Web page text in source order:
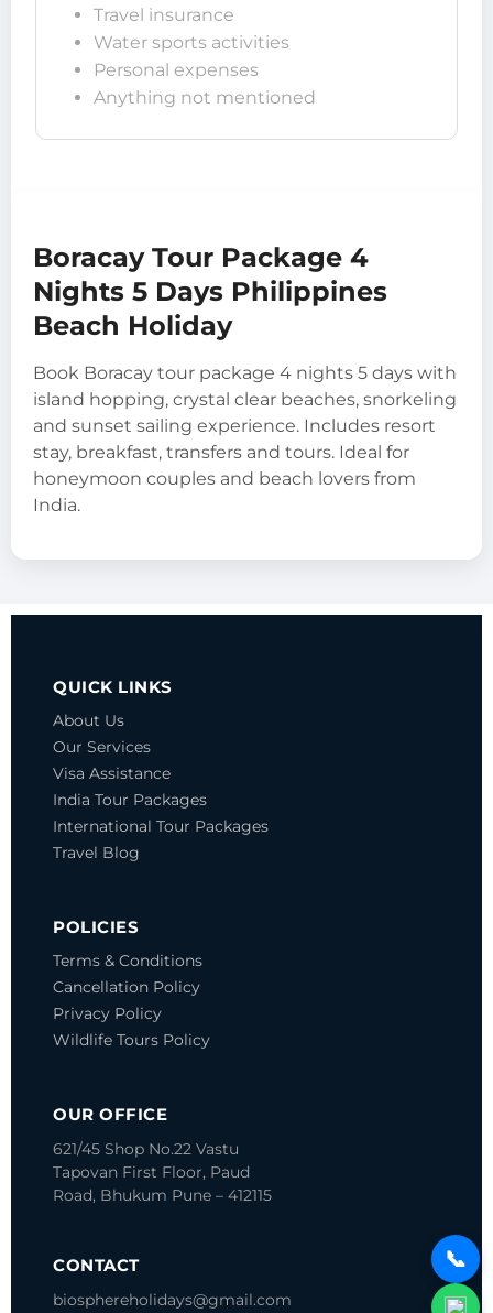
Travel insurance
Water sports activities
Personal expenses
Anything not mentioned
Boracay Tour Package 4
Nights 5 Days Philippines
Beach Holiday
Book Boracay tour package 4 nights 5 days with
island hopping, crystal clear beaches, snorkeling
and sunset sailing experience. Includes resort
stay, breakfast, transfers and tours. Ideal for
honeymoon couples and beach lovers from
India.
QUICK LINKS
About Us
Our Services
Visa Assistance
India Tour Packages
International Tour Packages
Travel Blog
POLICIES
Terms & Conditions
Cancellation Policy
Privacy Policy
Wildlife Tours Policy
OUR OFFICE
621/45 Shop No.22 Vastu
Tapovan First Floor, Paud
Road, Bhukum Pune – 412115
CONTACT
biosphereholidays@gmail.com
📞